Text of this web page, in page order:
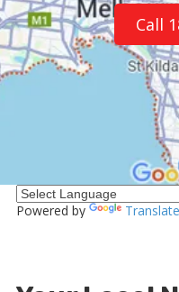
Call
Powered by Translate